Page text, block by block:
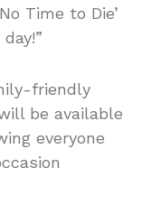
Time to Die’
friendly
be available
everyone